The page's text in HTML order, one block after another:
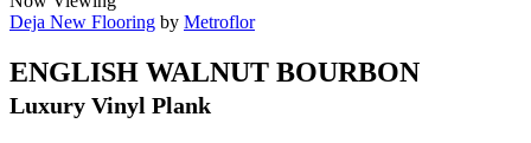
Deja New Flooring by Metroflor
ENGLISH WALNUT BOURBON
Luxury Vinyl Plank